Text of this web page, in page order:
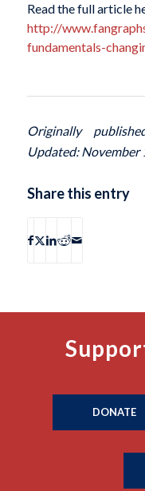
Read the full article
http://
fundamentals-
Originally
Updated: November
Share this entry
DONATE